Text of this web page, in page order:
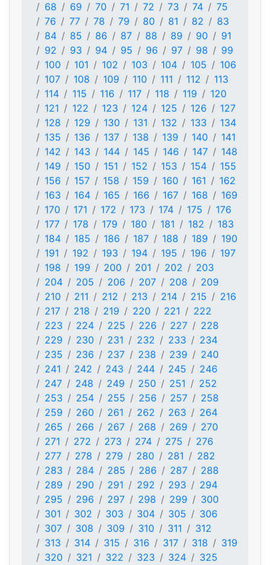
68
69 70 71 72 73 74
75
76
77 78 79 80 81 82
83
84
85 86 87 88 89 90
91
92
93 94 95 96 97 98
99
100
101 102 103 104 105
106
107
108 109 110 111 112
113
114
115 116 117 118 119
120
121
122 123 124 125 126
127
128
129 130 131 132 133
134
135
136 137 138 139 140
141
142
143 144 145 146 147
148
149
150 151 152 153 154
155
156
157 158 159 160 161
162
163
164 165 166 167 168
169
170
171 172 173 174 175
176
177
178 179 180 181 182
183
184
185 186 187 188 189
190
191
192 193 194 195 196
197
198
199 200 201 202
203
204
205 206 207 208
209
210
211 212 213 214 215
216
217
218 219 220 221
222
223
224 225 226 227
228
229
230 231 232 233
234
235
236 237 238 239
240
241
242 243 244 245
246
247
248 249 250 251
252
253
254 255 256 257
258
259
260 261 262 263
264
265
266 267 268 269
270
271
272 273 274 275
276
277
278 279 280 281
282
283
284 285 286 287
288
289
290 291 292 293
294
295
296 297 298 299
300
301
302 303 304 305
306
307
308 309 310 311
312
313
314 315 316 317 318
319
320
321 322 323 324
325